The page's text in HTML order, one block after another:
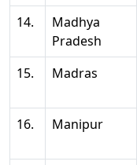
14.
Madhya
Pradesh
15.
Madras
16.
Manipur